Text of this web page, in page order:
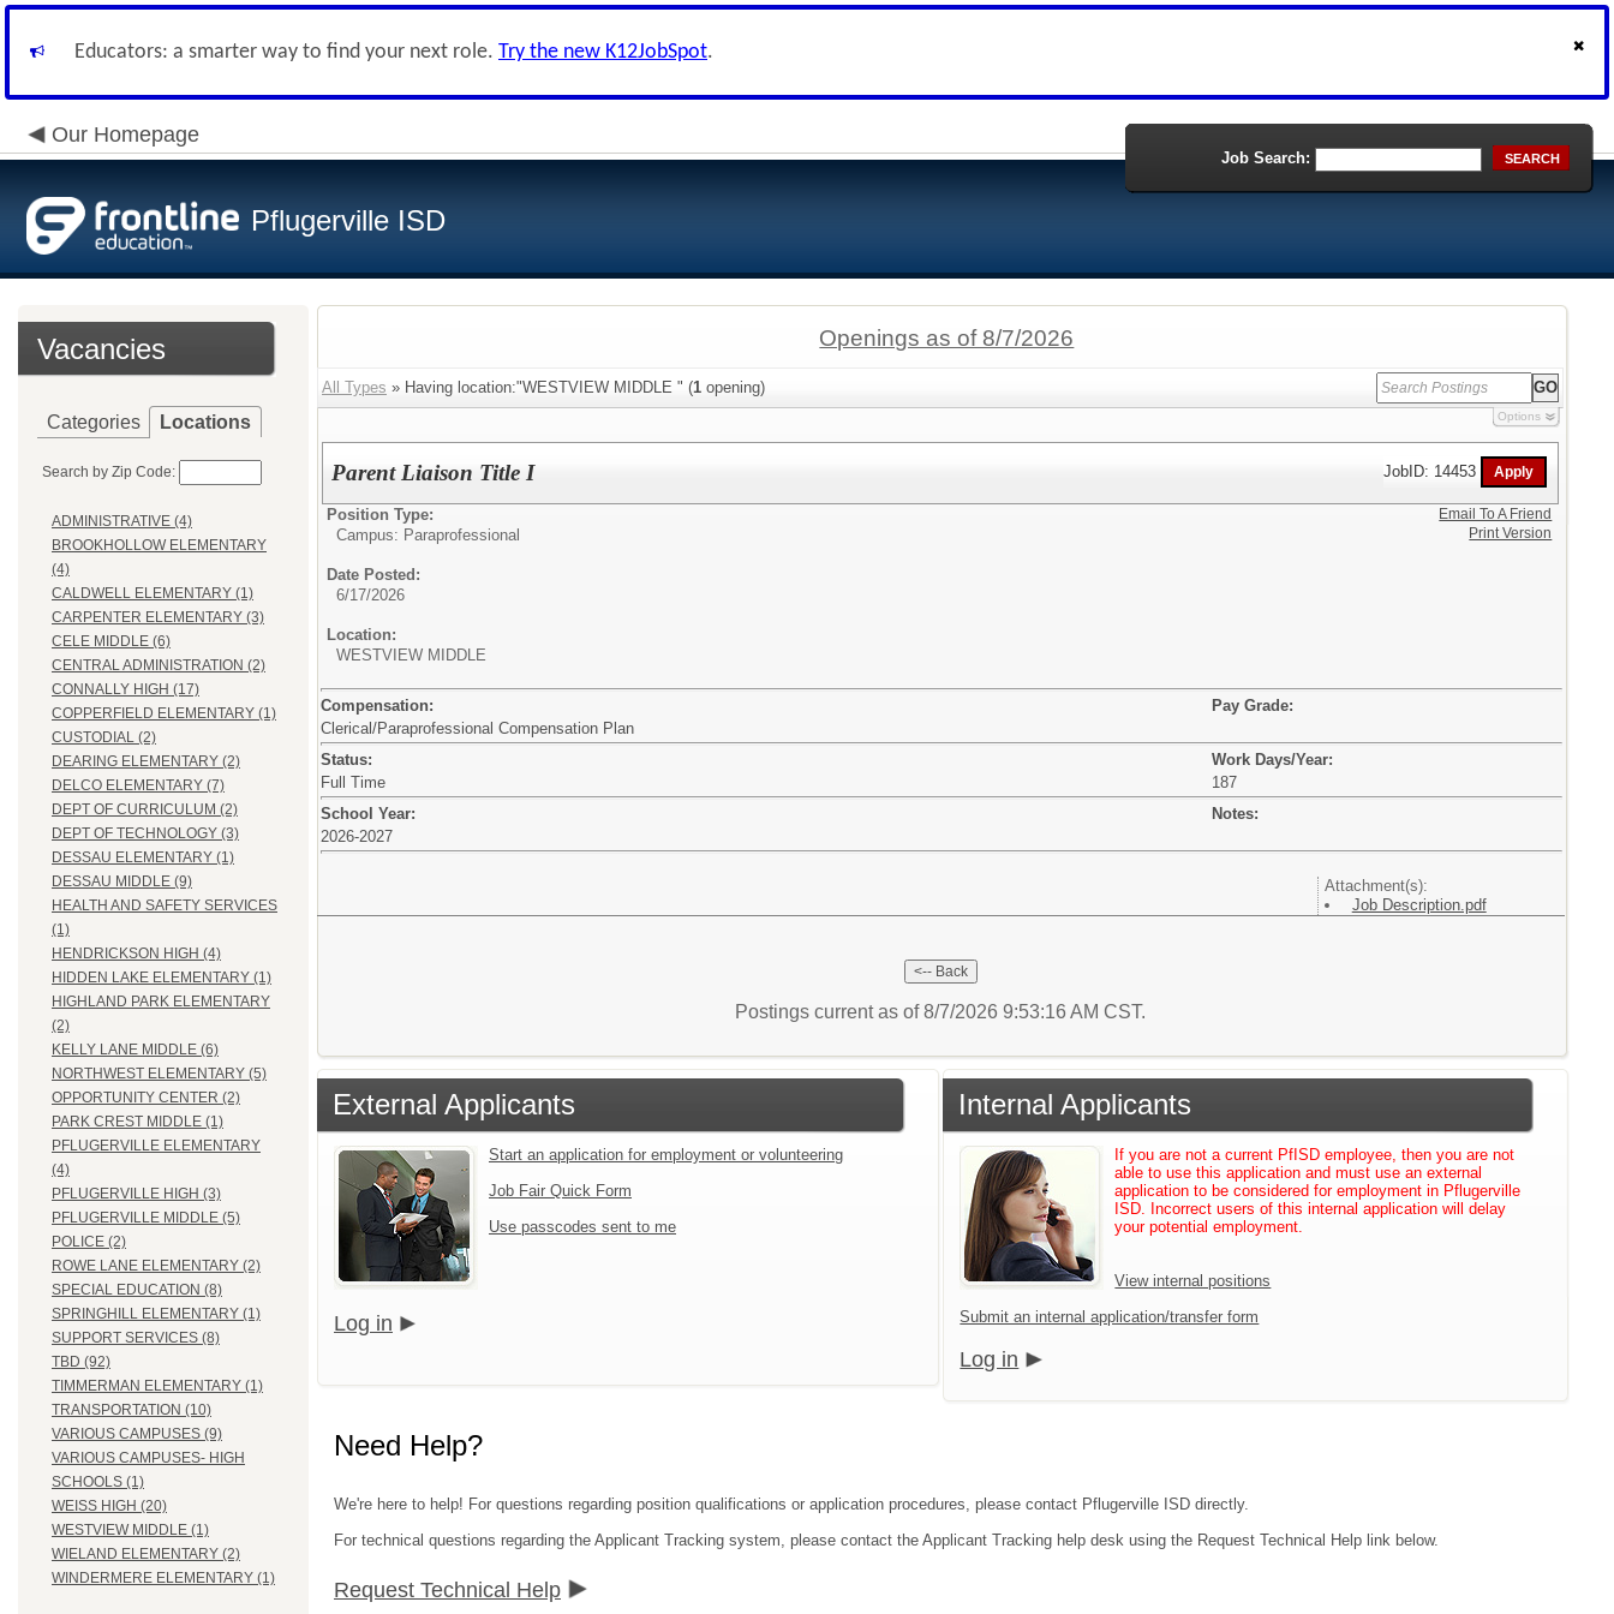
Educators: a smarter way to find your next role. Try the new K12JobSpot.
Our Homepage
Pflugerville ISD
Job Search: SEARCH
Vacancies
Categories Locations
Search by Zip Code:
ADMINISTRATIVE (4)
BROOKHOLLOW ELEMENTARY
(4)
CALDWELL ELEMENTARY (1)
CARPENTER ELEMENTARY (3)
CELE MIDDLE (6)
CENTRAL ADMINISTRATION (2)
CONNALLY HIGH (17)
COPPERFIELD ELEMENTARY (1)
CUSTODIAL (2)
DEARING ELEMENTARY (2)
DELCO ELEMENTARY (7)
DEPT OF CURRICULUM (2)
DEPT OF TECHNOLOGY (3)
DESSAU ELEMENTARY (1)
DESSAU MIDDLE (9)
HEALTH AND SAFETY SERVICES
(1)
HENDRICKSON HIGH (4)
HIDDEN LAKE ELEMENTARY (1)
HIGHLAND PARK ELEMENTARY
(2)
KELLY LANE MIDDLE (6)
NORTHWEST ELEMENTARY (5)
OPPORTUNITY CENTER (2)
PARK CREST MIDDLE (1)
PFLUGERVILLE ELEMENTARY
(4)
PFLUGERVILLE HIGH (3)
PFLUGERVILLE MIDDLE (5)
POLICE (2)
ROWE LANE ELEMENTARY (2)
SPECIAL EDUCATION (8)
SPRINGHILL ELEMENTARY (1)
SUPPORT SERVICES (8)
TBD (92)
TIMMERMAN ELEMENTARY (1)
TRANSPORTATION (10)
VARIOUS CAMPUSES (9)
VARIOUS CAMPUSES- HIGH
SCHOOLS (1)
WEISS HIGH (20)
WESTVIEW MIDDLE (1)
WIELAND ELEMENTARY (2)
WINDERMERE ELEMENTARY (1)
Openings as of 8/7/2026
All Types » Having location:"WESTVIEW MIDDLE " (1 opening)
Options
Parent Liaison Title I JobID: 14453
Position Type:
Campus: Paraprofessional
Date Posted:
6/17/2026
Location:
WESTVIEW MIDDLE
Compensation:
Pay Grade:
Clerical/Paraprofessional Compensation Plan
Status:
Work Days/Year:
Full Time
187
School Year:
Notes:
2026-2027
Attachment(s):
Job Description.pdf
Email To A Friend
Print Version
Postings current as of 8/7/2026 9:53:16 AM CST.
External Applicants
Start an application for employment or volunteering
Job Fair Quick Form
Use passcodes sent to me
Log in
Internal Applicants
If you are not a current PfISD employee, then you are not
able to use this application and must use an external
application to be considered for employment in Pflugerville
ISD. Incorrect users of this internal application will delay
your potential employment.
View internal positions
Submit an internal application/transfer form
Log in
Need Help?
We're here to help! For questions regarding position qualifications or application procedures, please contact Pflugerville ISD directly.
For technical questions regarding the Applicant Tracking system, please contact the Applicant Tracking help desk using the Request Technical Help link below.
Request Technical Help